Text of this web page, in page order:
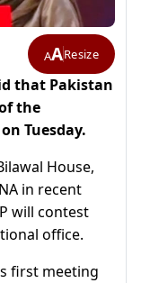
AAResize
that Pakistan
the
Tuesday.
House,
in recent
will contest
office.
first meeting